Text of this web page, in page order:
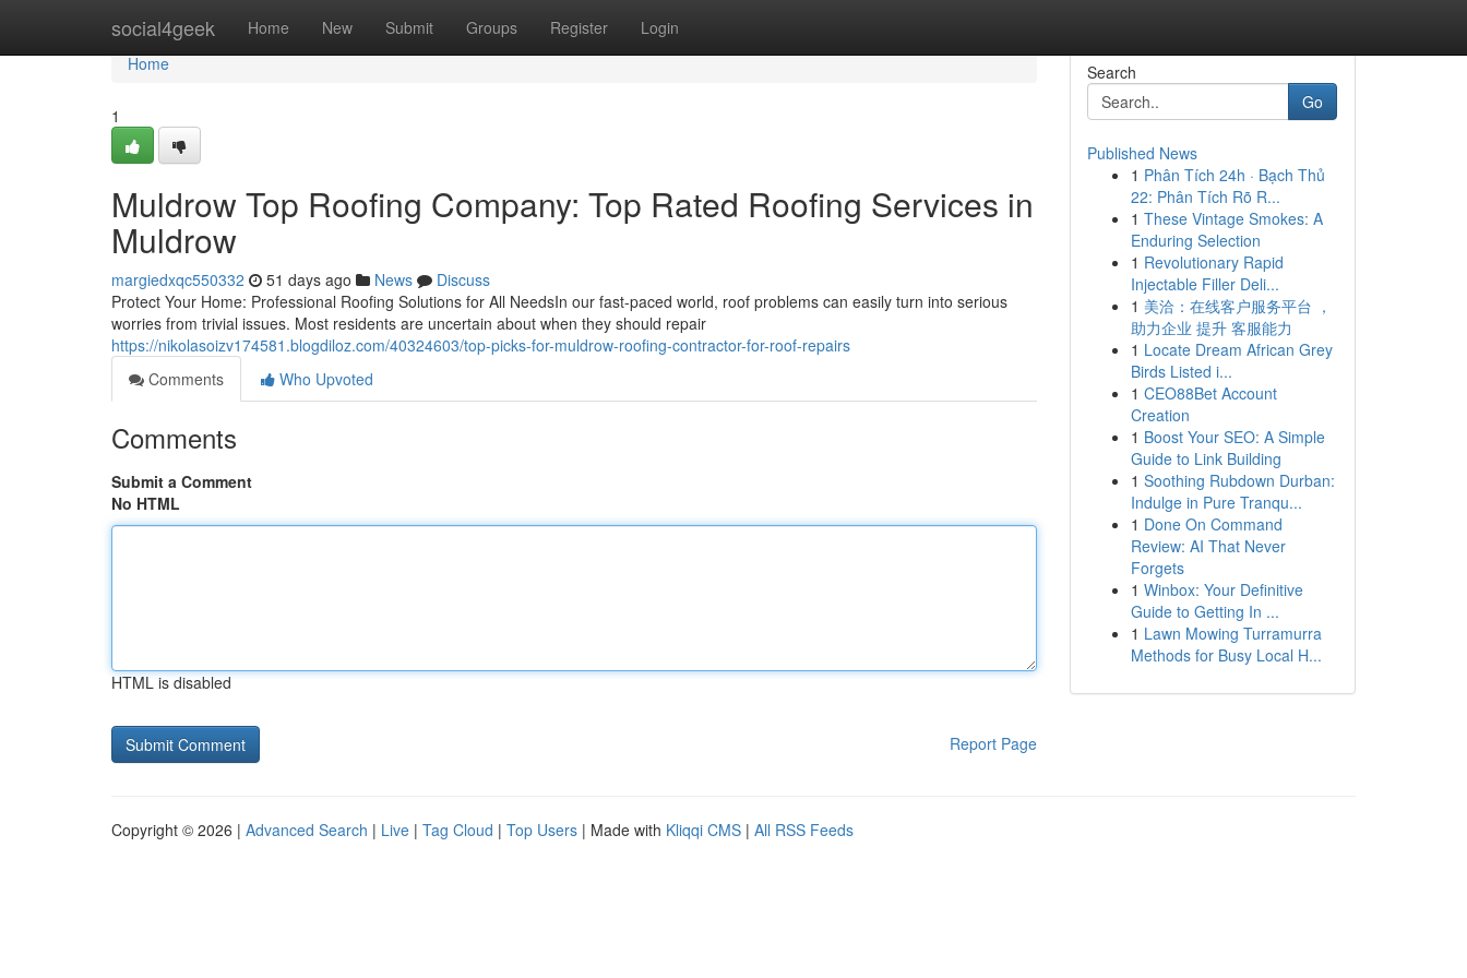
social4geek Home New Submit Groups Register Login
Home
Home
1
Muldrow Top Roofing Company: Top Rated Roofing Services in
Muldrow
margiedxqc550332 51 days ago News
Discuss
Protect Your Home: Professional Roofing Solutions for All NeedsIn our fast-paced world, roof problems can easily turn into serious
worries from trivial issues. Most residents are uncertain about when they should repair
https://nikolasoizv174581.blogdiloz.com/40324603/top-picks-for-muldrow-roofing-contractor-for-roof-repairs
Comments
Who Upvoted
Comments
Submit a Comment
No HTML
HTML is disabled
Report Page
Search
Go
Published News
1 Phân Tích 24h · Bạch Thủ
22: Phân Tích Rõ R...
1 These Vintage Smokes: A
Enduring Selection
1 Revolutionary Rapid
Injectable Filler Deli...
1 美洽：在线客户服务平台 ，
助力企业 提升 客服能力
1 Locate Dream African Grey
Birds Listed i...
1 CEO88Bet Account
Creation
1 Boost Your SEO: A Simple
Guide to Link Building
1 Soothing Rubdown Durban:
Indulge in Pure Tranqu...
1 Done On Command
Review: AI That Never
Forgets
1 Winbox: Your Definitive
Guide to Getting In ...
1 Lawn Mowing Turramurra
Methods for Busy Local H...
Copyright © 2026 | Advanced Search | Live | Tag Cloud | Top Users | Made with Kliqqi CMS | All RSS Feeds